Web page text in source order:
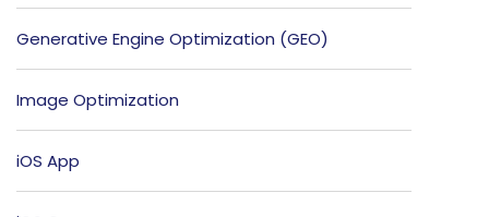
Generative Engine Optimization (GEO)
Image Optimization
iOS App